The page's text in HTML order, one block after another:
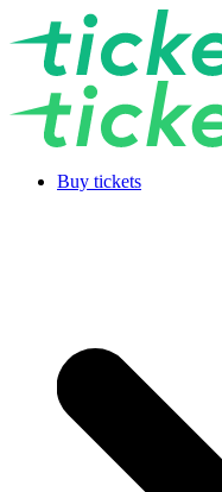
Buy tickets